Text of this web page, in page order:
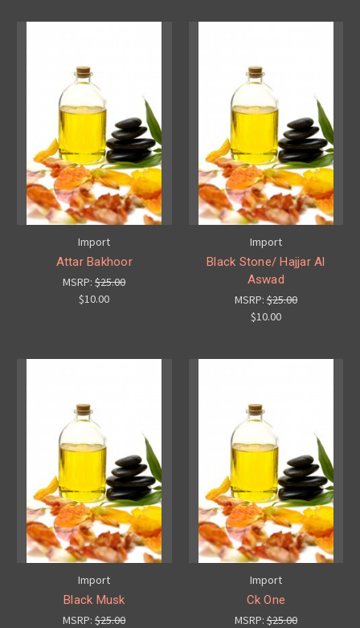
Import
Attar Bakhoor
MSRP:$25.00
$10.00
Import
Black Stone/ Hajjar Al
Aswad
MSRP:$25.00
$10.00
Import
Black Musk
MSRP:$25.00
Import
Ck One
MSRP:$25.00